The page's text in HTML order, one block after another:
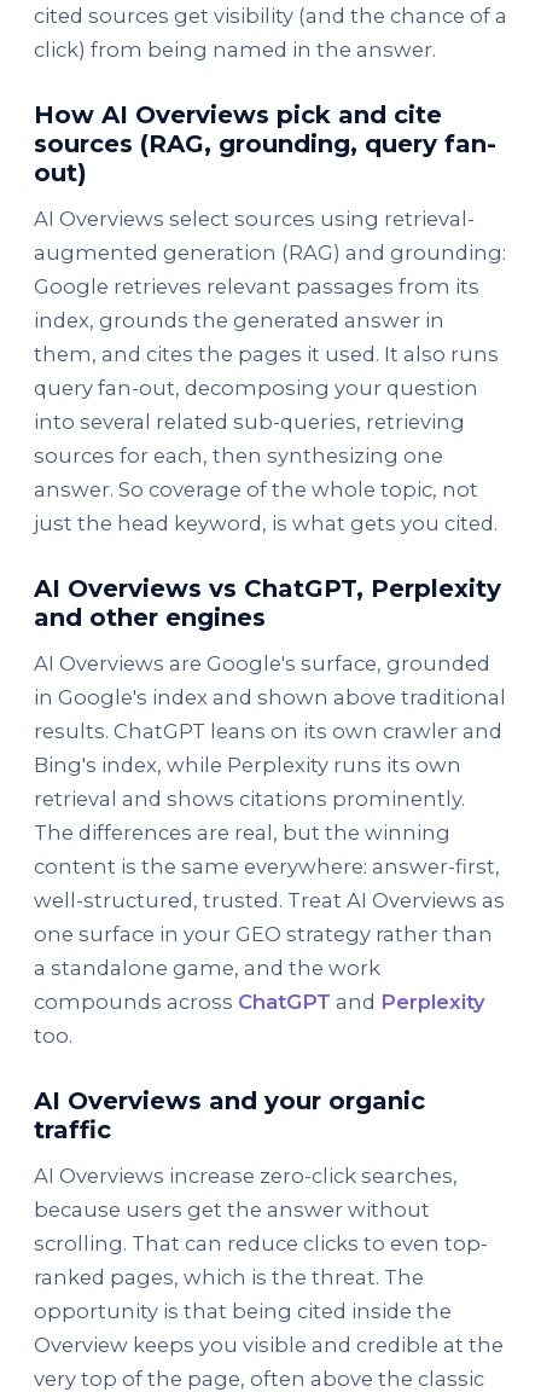
cited sources get visibility (and the chance of a
click) from being named in the answer.
How AI Overviews pick and cite
sources (RAG, grounding, query fan-
out)
AI Overviews select sources using retrieval-
augmented generation (RAG) and grounding:
Google retrieves relevant passages from its
index, grounds the generated answer in
them, and cites the pages it used. It also runs
query fan-out, decomposing your question
into several related sub-queries, retrieving
sources for each, then synthesizing one
answer. So coverage of the whole topic, not
just the head keyword, is what gets you cited.
AI Overviews vs ChatGPT, Perplexity
and other engines
AI Overviews are Google's surface, grounded
in Google's index and shown above traditional
results. ChatGPT leans on its own crawler and
Bing's index, while Perplexity runs its own
retrieval and shows citations prominently.
The differences are real, but the winning
content is the same everywhere: answer-first,
well-structured, trusted. Treat AI Overviews as
one surface in your GEO strategy rather than
a standalone game, and the work
compounds across ChatGPT and Perplexity
too.
AI Overviews and your organic
traffic
AI Overviews increase zero-click searches,
because users get the answer without
scrolling. That can reduce clicks to even top-
ranked pages, which is the threat. The
opportunity is that being cited inside the
Overview keeps you visible and credible at the
very top of the page, often above the classic